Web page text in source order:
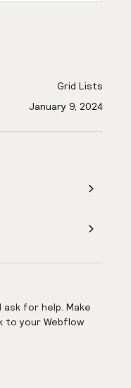
Grid Lists
January 9, 2024
ask for help. Make
to your Webflow